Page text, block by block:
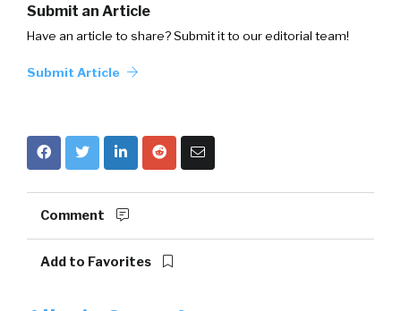
Submit an Article
Have an article to share? Submit it to our editorial team!
Submit Article
Comment
Add to Favorites